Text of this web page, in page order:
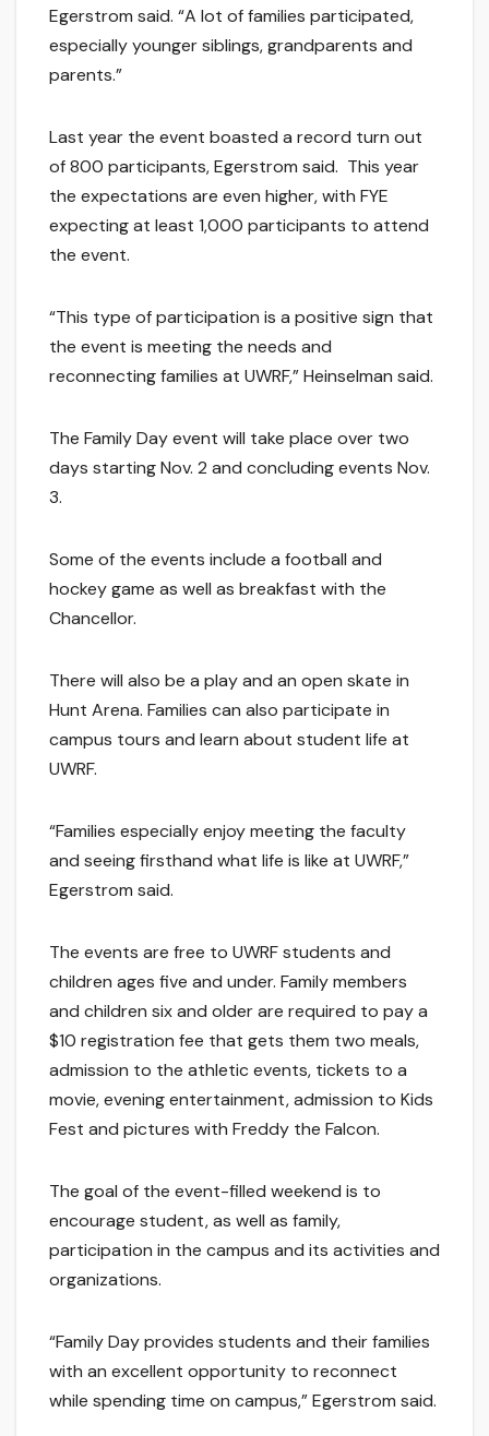
Egerstrom said. “A lot of families participated,
especially younger siblings, grandparents and
parents.”
Last year the event boasted a record turn out
of 800 participants, Egerstrom said. This year
the expectations are even higher, with FYE
expecting at least 1,000 participants to attend
the event.
“This type of participation is a positive sign that
the event is meeting the needs and
reconnecting families at UWRF,” Heinselman said.
The Family Day event will take place over two
days starting Nov. 2 and concluding events Nov.
3.
Some of the events include a football and
hockey game as well as breakfast with the
Chancellor.
There will also be a play and an open skate in
Hunt Arena. Families can also participate in
campus tours and learn about student life at
UWRF.
“Families especially enjoy meeting the faculty
and seeing firsthand what life is like at UWRF,”
Egerstrom said.
The events are free to UWRF students and
children ages five and under. Family members
and children six and older are required to pay a
$10 registration fee that gets them two meals,
admission to the athletic events, tickets to a
movie, evening entertainment, admission to Kids
Fest and pictures with Freddy the Falcon.
The goal of the event-filled weekend is to
encourage student, as well as family,
participation in the campus and its activities and
organizations.
“Family Day provides students and their families
with an excellent opportunity to reconnect
while spending time on campus,” Egerstrom said.